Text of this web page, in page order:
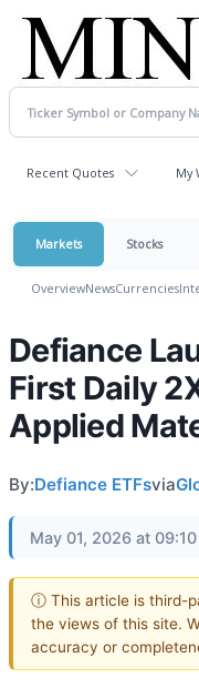
Recent Quotes My
Markets Stocks
OverviewNewsCurrencies
Defiance
First Daily
Applied
By:Defiance ETFsvia
May 01, 2026 at
ⓘ This article is third-
the views of this site.
accuracy or